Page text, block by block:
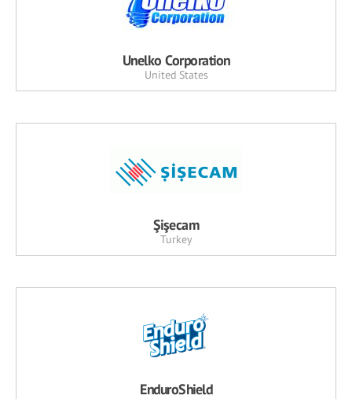
Unelko Corporation
United States
Şişecam
Turkey
EnduroShield